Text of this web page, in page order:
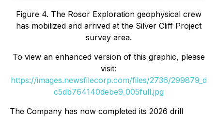
Figure 4. The Rosor Exploration geophysical crew
has mobilized and arrived at the Silver Cliff Project
survey area.
To view an enhanced version of this graphic, please
visit:
https://images.newsfilecorp.com/files/2736/299879_d
c5db764140debe9_005full.jpg
The Company has now completed its 2026 drill